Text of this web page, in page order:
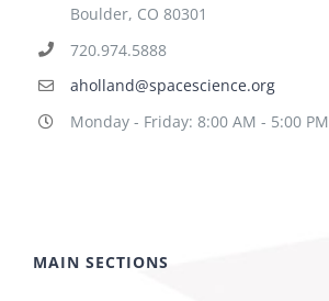
Boulder, CO 80301
720.974.5888
aholland@spacescience.org
Monday - Friday: 8:00 AM - 5:00 PM
MAIN SECTIONS